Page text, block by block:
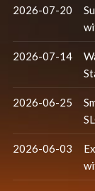
2026-07-20
2026-07-14
2026-06-25
2026-06-03